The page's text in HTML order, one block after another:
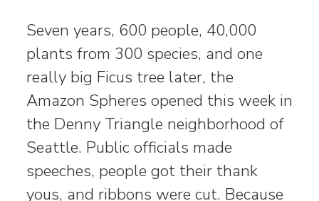
Seven years, 600 people, 40,000
plants from 300 species, and one
really big Ficus tree later, the
Amazon Spheres opened this week in
the Denny Triangle neighborhood of
Seattle. Public officials made
speeches, people got their thank
yous, and ribbons were cut. Because